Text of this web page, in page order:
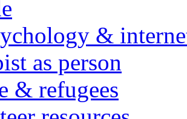
&
as person
& refugees